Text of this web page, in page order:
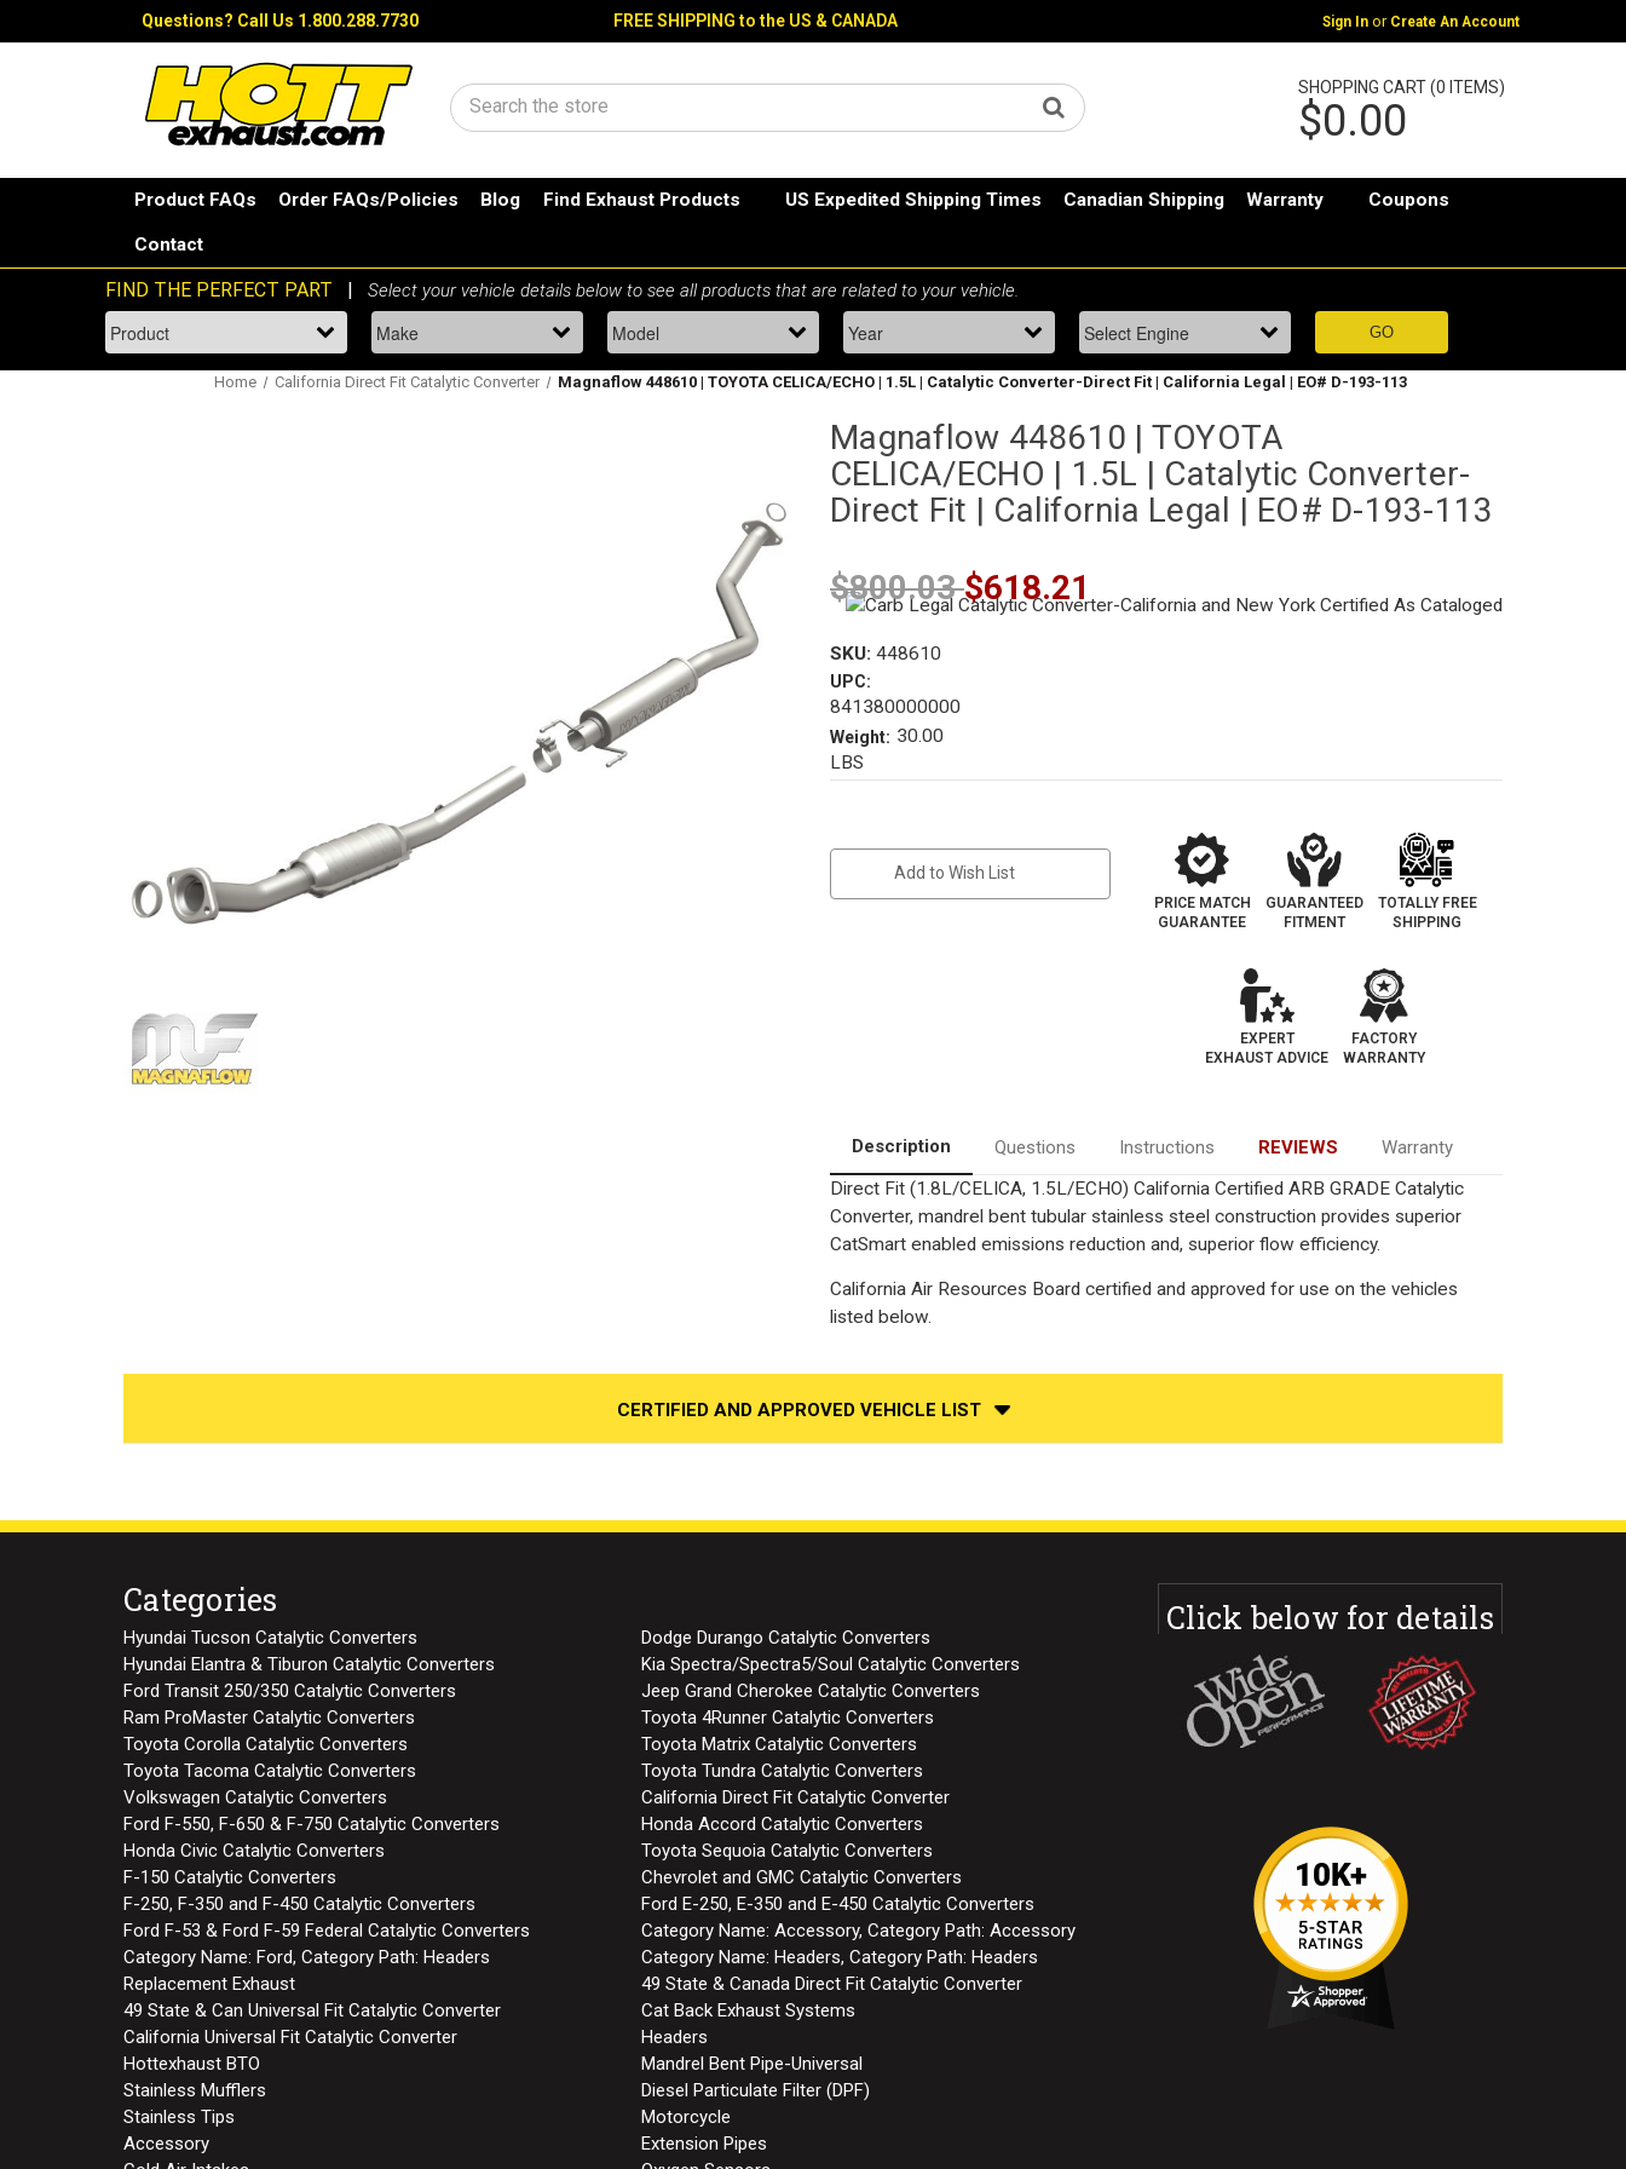
Questions? Call Us 1.800.288.7730 FREE SHIPPING to the US & CANADA Sign In or Create An Account
Search
SHOPPING CART (0 ITEMS)
$0.00
Product FAQs Order FAQs/Policies Blog Find Exhaust Products US Expedited Shipping Times Canadian Shipping Warranty Coupons
Contact
Home California Direct Fit Catalytic Converter Magnaflow 448610 | TOYOTA CELICA/ECHO | 1.5L | Catalytic Converter-Direct Fit | California Legal | EO# D-193-113
Magnaflow 448610 | TOYOTA
CELICA/ECHO | 1.5L | Catalytic Converter-
Direct Fit | California Legal | EO# D-193-113
$800.03$618.21
SKU: 448610
UPC:
841380000000
Weight: 30.00
LBS
Stock:
Add to Wish List
PRICE MATCH
GUARANTEE
GUARANTEED
FITMENT
TOTALLY FREE
SHIPPING
EXPERT
EXHAUST ADVICE
FACTORY
WARRANTY
Description Questions Instructions REVIEWS
Warranty
Direct Fit (1.8L/CELICA, 1.5L/ECHO) California Certified ARB GRADE Catalytic
Converter, mandrel bent tubular stainless steel construction provides superior
CatSmart enabled emissions reduction and, superior flow efficiency.
California Air Resources Board certified and approved for use on the vehicles
listed below.
CERTIFIED AND APPROVED VEHICLE LIST
Categories
Hyundai Tucson Catalytic Converters
Dodge Durango Catalytic Converters
Hyundai Elantra & Tiburon Catalytic Converters
Kia Spectra/Spectra5/Soul Catalytic Converters
Ford Transit 250/350 Catalytic Converters
Jeep Grand Cherokee Catalytic Converters
Ram ProMaster Catalytic Converters
Toyota 4Runner Catalytic Converters
Toyota Corolla Catalytic Converters
Toyota Matrix Catalytic Converters
Toyota Tacoma Catalytic Converters
Toyota Tundra Catalytic Converters
Volkswagen Catalytic Converters
California Direct Fit Catalytic Converter
Ford F-550, F-650 & F-750 Catalytic Converters
Honda Accord Catalytic Converters
Honda Civic Catalytic Converters
Toyota Sequoia Catalytic Converters
F-150 Catalytic Converters
Chevrolet and GMC Catalytic Converters
F-250, F-350 and F-450 Catalytic Converters
Ford E-250, E-350 and E-450 Catalytic Converters
Ford F-53 & Ford F-59 Federal Catalytic Converters
Category Name: Accessory, Category Path: Accessory
Category Name: Ford, Category Path: Headers
Category Name: Headers, Category Path: Headers
Replacement Exhaust
49 State & Canada Direct Fit Catalytic Converter
49 State & Can Universal Fit Catalytic Converter
Cat Back Exhaust Systems
California Universal Fit Catalytic Converter
Headers
Hottexhaust BTO
Mandrel Bent Pipe-Universal
Stainless Mufflers
Diesel Particulate Filter (DPF)
Stainless Tips
Motorcycle
Accessory
Extension Pipes
Click below for details